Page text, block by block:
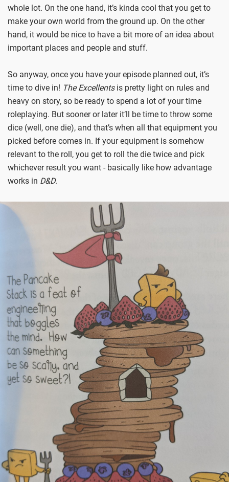
whole lot. On the one hand, it’s kinda cool that you get to
make your own world from the ground up. On the other
hand, it would be nice to have a bit more of an idea about
important places and people and stuff.
So anyway, once you have your episode planned out, it’s
time to dive in! The Excellentsis pretty light on rules and
heavy on story, so be ready to spend a lot of your time
roleplaying. But sooner or later it’ll be time to throw some
dice (well, one die), and that’s when all that equipment you
picked before comes in. If your equipment is somehow
relevant to the roll, you get to roll the die twice and pick
whichever result you want - basically like how advantage
works in D&D.